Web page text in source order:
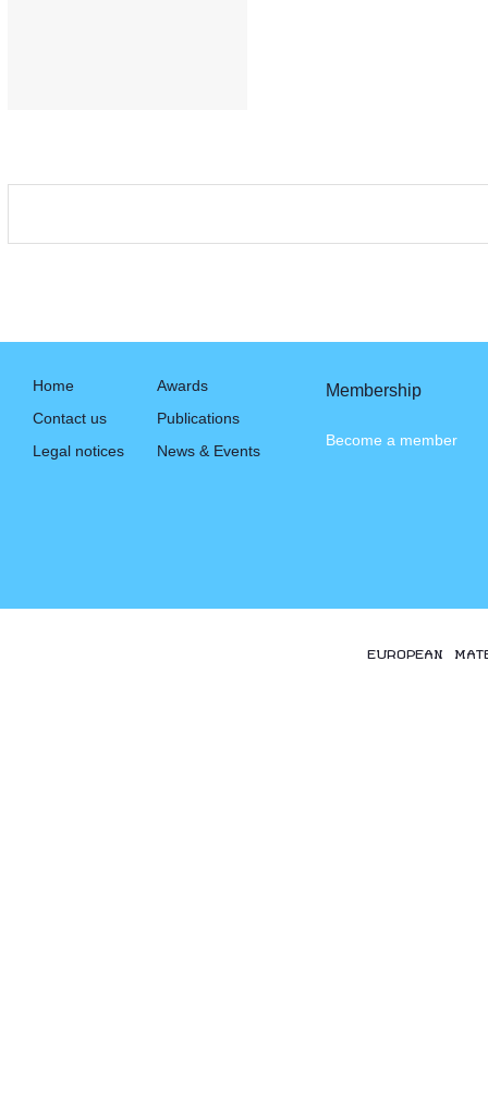
Home
Contact us
Legal notices
Awards
Publications
News & Events
Membership
Become a member
EUROPEAN